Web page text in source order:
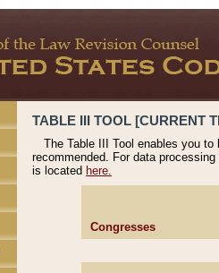
TABLE III TOOL [CURRENT
The Table III Tool enables you
recommended. For data
is located here.
Congresses